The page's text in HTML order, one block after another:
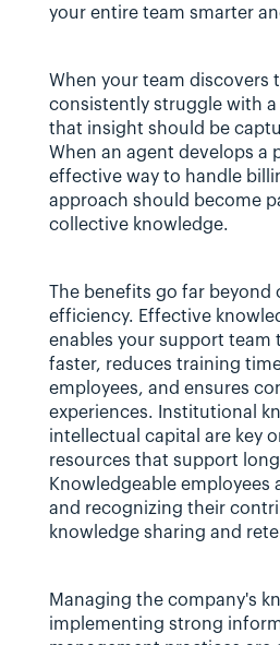
your entire team smarter
When your team discovers
consistently struggle with
that insight should be
When an agent develops a
effective way to handle
approach should become
collective knowledge.
The benefits go far beyond
efficiency. Effective
enables your support team
faster, reduces training
employees, and ensures
experiences. Institutional
intellectual capital are key
resources that support
Knowledgeable employees
and recognizing their
knowledge sharing and
Managing the company's
implementing strong